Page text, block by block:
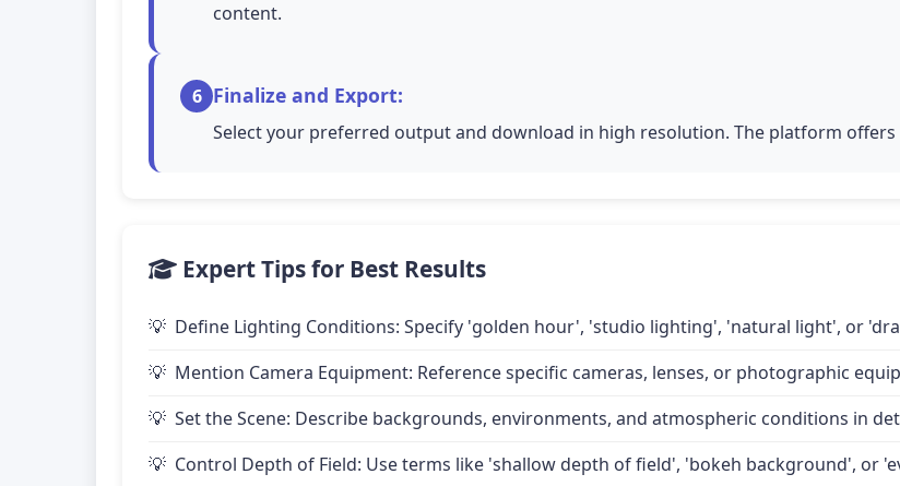
content.
6 Finalize and Export:
Select your preferred output and download in high resolution. The platform
Expert Tips for Best Results
Define Lighting Conditions: Specify 'golden hour', 'studio lighting', 'natural light', or
Mention Camera Equipment: Reference specific cameras, lenses, or photographic
Set the Scene: Describe backgrounds, environments, and atmospheric conditions in
Control Depth of Field: Use terms like 'shallow depth of field', 'bokeh background', or